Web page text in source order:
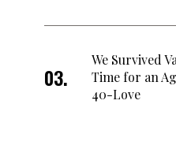
We Survived
Time for an
40-Love